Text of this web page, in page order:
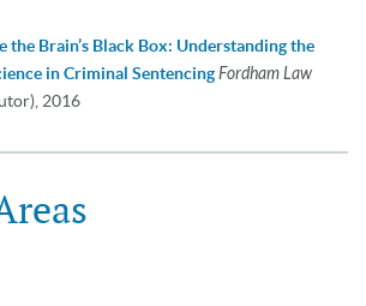
the Brain’s Black Box: Understanding the
in Criminal SentencingFordham Law
2016